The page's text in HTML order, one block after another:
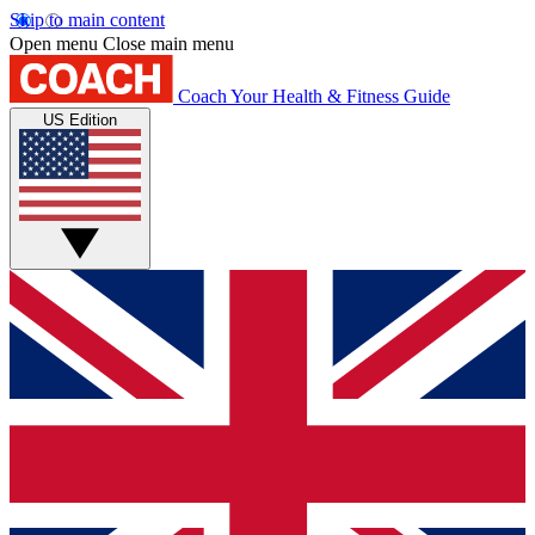
Skip to main content
Open menu Close main menu
Coach Your Health & Fitness Guide
US Edition